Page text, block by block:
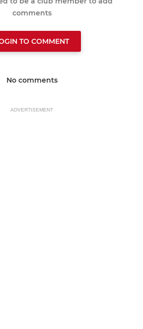
comments
TO COMMENT
No comments
ADVERTISEMENT